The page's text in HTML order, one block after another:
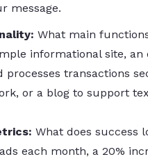
message.
What main
informational site,
processes transactions
or a blog to support
What does success
each month, a 20%